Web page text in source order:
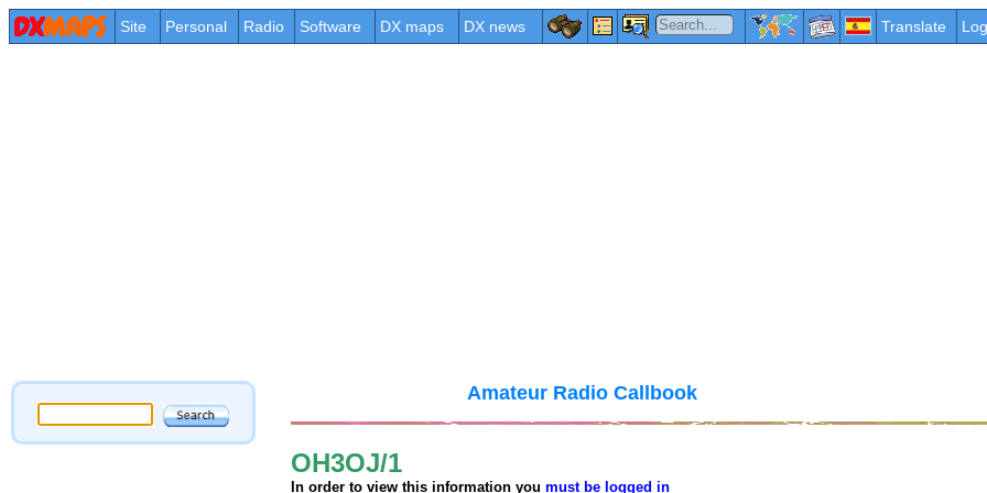
Site Personal Radio Software DX maps DX news Translate
Amateur Radio Callbook
OH3OJ/1
In order to view this information youmust be logged in